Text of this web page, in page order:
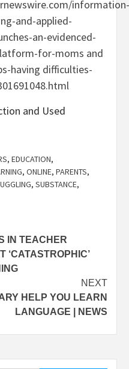
information-
and-applied-
an-evidenced-
for-moms and
having difficulties-
and Used
, EDUCATION,
, ONLINE, PARENTS,
, SUBSTANCE,
IN TEACHER
‘CATASTROPHIC’
NEXT
HELP YOU LEARN
LANGUAGE | NEWS